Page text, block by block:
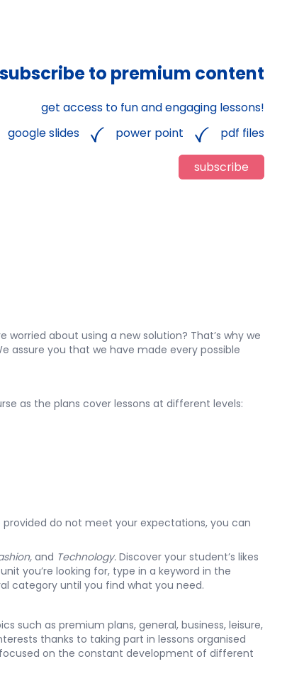
subscribe to premium content
get access to fun and engaging lessons!
google slides
power point pdf files
subscribe
about using a new solution? That’s why we
assure you that we have made every possible
as the plans cover lessons at different levels:
provided do not meet your expectations, you can
and Technology. Discover your student’s likes
you’re looking for, type in a keyword in the
category until you find what you need.
such as premium plans, general, business, leisure,
thanks to taking part in lessons organised
on the constant development of different